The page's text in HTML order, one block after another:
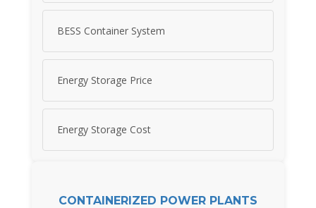
BESS Container System
Energy Storage Price
Energy Storage Cost
CONTAINERIZED POWER PLANTS